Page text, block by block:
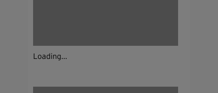
Loading...